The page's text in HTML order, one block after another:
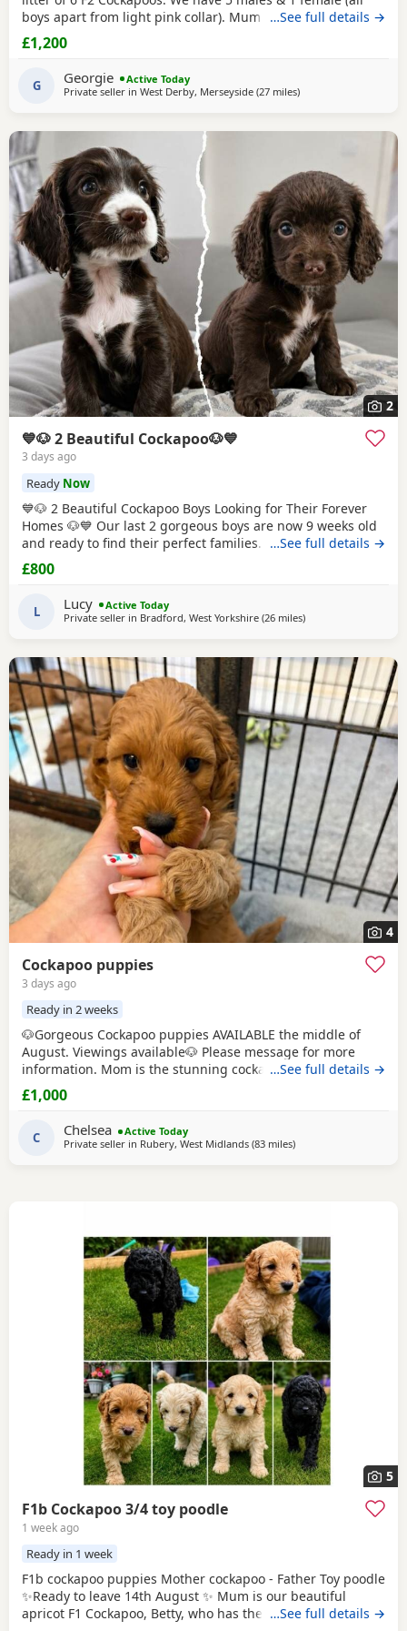
boys apart from light pink collar). Mum can be viewed with
pups & dad was a gorgeous Merle stud. He has featured in
the Channel 4 show Fur Babies. Check him out! Both
parents are health tested & pups are PRA clear. Boys
£1200, girl £1400 🩷 Girl 🧡 Boy
…See full details →
£1,200
G Georgie
Active Today
Private seller in West Derby, Merseyside (27 milesaway from Bury
)
2
💙🐶 2 Beautiful Cockapoo🐶💙
3 days ago
Ready Now
💙🐶 2 Beautiful Cockapoo Boys Looking for Their Forever
Homes 🐶💙 Our last 2 gorgeous boys are now 9 weeks old
and ready to find their perfect families. They have been
hand reared by me from a very young age, so they've had
endless love, care and attention. They are confident,
used to everyday household life.
…See full details →
£800
L Lucy
Active Today
Private seller in Bradford, West Yorkshire (26 milesaway from Bury
)
4
Cockapoo puppies
3 days ago
Ready in 2 weeks
🐶Gorgeous Cockapoo puppies AVAILABLE the middle of
August. Viewings available🐶 Please message for more
information. Mom is the stunning cockapoo and Dad is the
lovely show toy poodle. 🤎 Born on Father's Day🩵 Loving &
caring homes only - can live with other animals and young
children. Boys £1000💙 Girls £1200🩷
…See full details →
£1,000
C Chelsea
Active Today
Private seller in Rubery, West Midlands (83 milesaway from Bury
)
5
F1b Cockapoo 3/4 toy poodle
1 week ago
Ready in 1 week
F1b cockapoo puppies Mother cockapoo - Father Toy poodle
✨Ready to leave 14th August ✨ Mum is our beautiful
apricot F1 Cockapoo, Betty, who has the most loving, gentle
…See full details →